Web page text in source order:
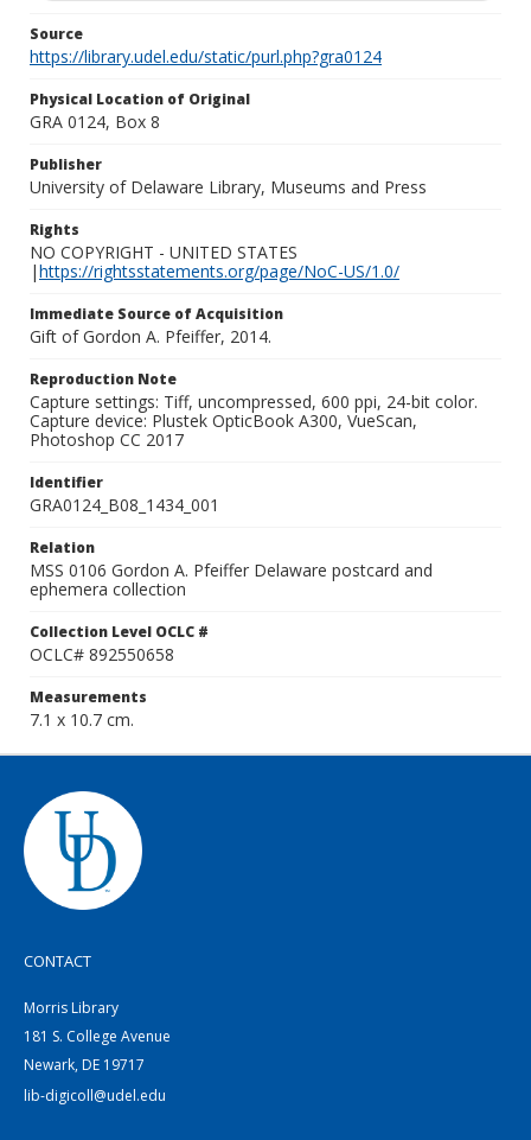
Source
https://library.udel.edu/static/purl.php?gra0124
Physical Location of Original
GRA 0124, Box 8
Publisher
University of Delaware Library, Museums and Press
Rights
NO COPYRIGHT - UNITED STATES
|https://rightsstatements.org/page/NoC-US/1.0/
Immediate Source of Acquisition
Gift of Gordon A. Pfeiffer, 2014.
Reproduction Note
Capture settings: Tiff, uncompressed, 600 ppi, 24-bit color.
Capture device: Plustek OpticBook A300, VueScan,
Photoshop CC 2017
Identifier
GRA0124_B08_1434_001
Relation
MSS 0106 Gordon A. Pfeiffer Delaware postcard and
ephemera collection
Collection Level OCLC #
OCLC# 892550658
Measurements
7.1 x 10.7 cm.
CONTACT
Morris Library
181 S. College Avenue
Newark, DE 19717
lib-digicoll@udel.edu